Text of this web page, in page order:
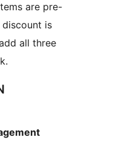
are pre-
is
all three